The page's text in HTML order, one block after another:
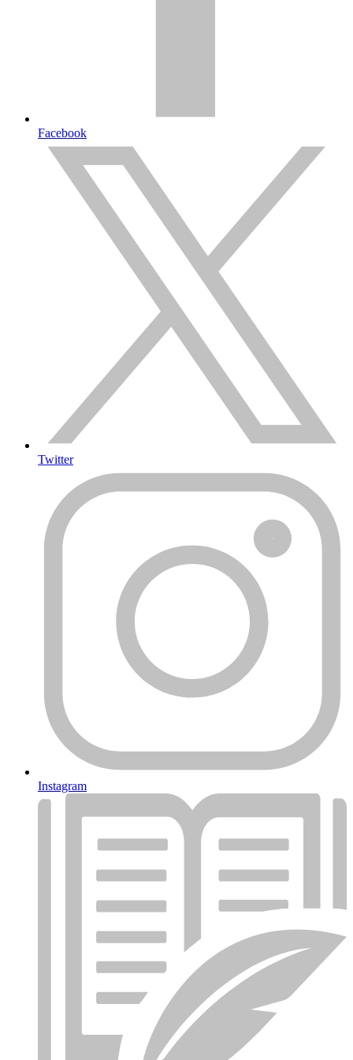
Facebook
Twitter
Instagram